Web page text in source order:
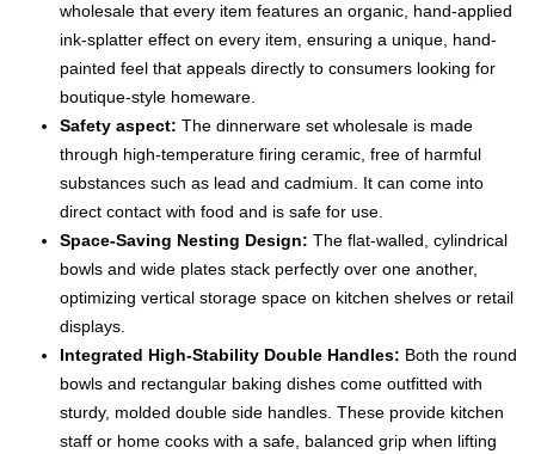
wholesale that every item features an organic, hand-applied
ink-splatter effect on every item, ensuring a unique, hand-
painted feel that appeals directly to consumers looking for
boutique-style homeware.
Safety aspect: The dinnerware set wholesale is made
through high-temperature firing ceramic, free of harmful
substances such as lead and cadmium. It can come into
direct contact with food and is safe for use.
Space-Saving Nesting Design: The flat-walled, cylindrical
bowls and wide plates stack perfectly over one another,
optimizing vertical storage space on kitchen shelves or retail
displays.
Integrated High-Stability Double Handles: Both the round
bowls and rectangular baking dishes come outfitted with
sturdy, molded double side handles. These provide kitchen
staff or home cooks with a safe, balanced grip when lifting